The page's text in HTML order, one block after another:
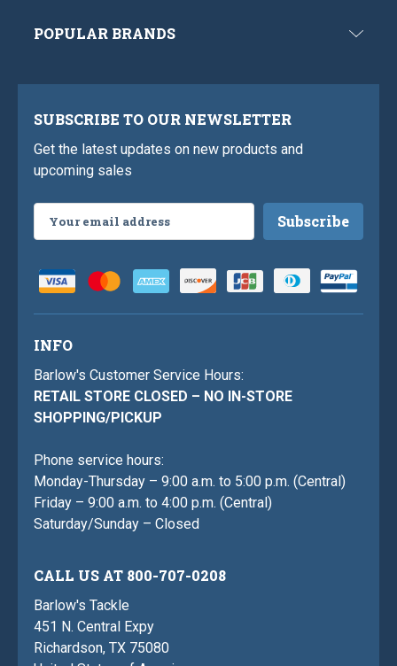
POPULAR BRANDS
SUBSCRIBE TO OUR NEWSLETTER
Get the latest updates on new products and
upcoming sales
Address
INFO
Barlow's Customer Service Hours:
RETAIL STORE CLOSED – NO IN-STORE
SHOPPING/PICKUP
Phone service hours:
Monday-Thursday – 9:00 a.m. to 5:00 p.m. (Central)
Friday – 9:00 a.m. to 4:00 p.m. (Central)
Saturday/Sunday – Closed
CALL US AT 800-707-0208
Barlow's Tackle
451 N. Central Expy
Richardson, TX 75080